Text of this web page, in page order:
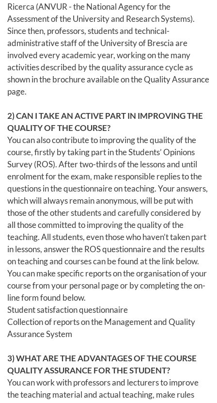
Ricerca (ANVUR - the National Agency for the
Assessment of the University and Research Systems).
Since then, professors, students and technical-
administrative staff of the University of Brescia are
involved every academic year, working on the many
activities described by the quality assurance cycle as
shown in the brochure available on the Quality Assurance
page.
2) CAN I TAKE AN ACTIVE PART IN IMPROVING THE
QUALITY OF THE COURSE?
You can also contribute to improving the quality of the
course, firstly by taking part in the Students’ Opinions
Survey (ROS). After two-thirds of the lessons and until
enrolment for the exam, make responsible replies to the
questions in the questionnaire on teaching. Your answers,
which will always remain anonymous, will be put with
those of the other students and carefully considered by
all those committed to improving the quality of the
teaching. All students, even those who haven’t taken part
in lessons, answer the ROS questionnaire and the results
on teaching and courses can be found at the link below.
You can make specific reports on the organisation of your
course from your personal page or by completing the on-
line form found below.
Student satisfaction questionnaire
Collection of reports on the Management and Quality
Assurance System
3) WHAT ARE THE ADVANTAGES OF THE COURSE
QUALITY ASSURANCE FOR THE STUDENT?
You can work with professors and lecturers to improve
the teaching material and actual teaching, make rules